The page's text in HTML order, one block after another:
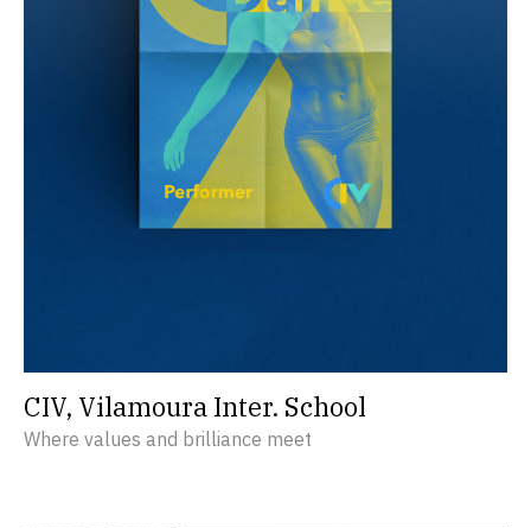
CIV, Vilamoura Inter. School
Where values and brilliance meet